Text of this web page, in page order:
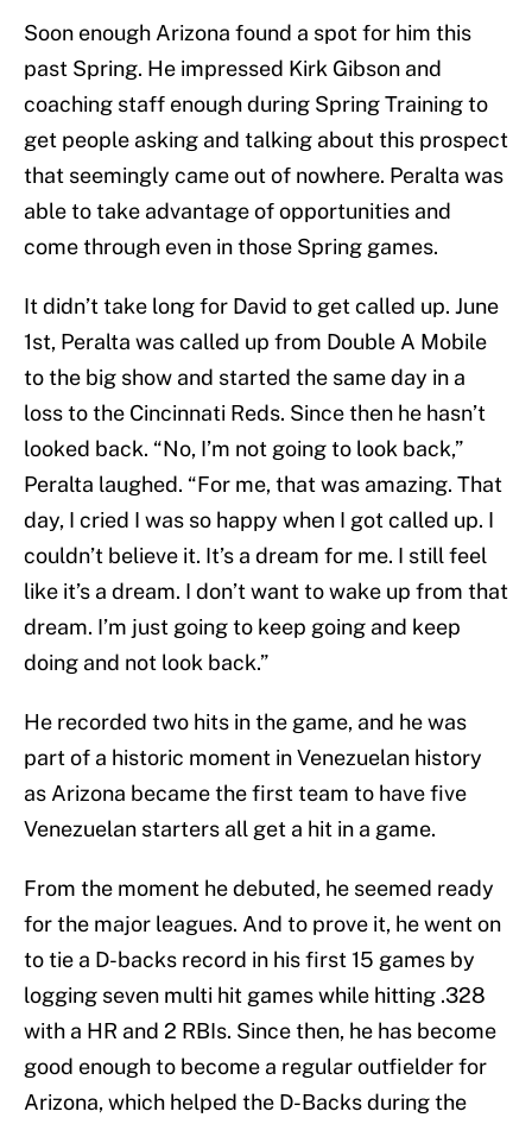
Soon enough Arizona found a spot for him this
past Spring. He impressed Kirk Gibson and
coaching staff enough during Spring Training to
get people asking and talking about this prospect
that seemingly came out of nowhere. Peralta was
able to take advantage of opportunities and
come through even in those Spring games.
It didn’t take long for David to get called up. June
1st, Peralta was called up from Double A Mobile
to the big show and started the same day in a
loss to the Cincinnati Reds. Since then he hasn’t
looked back. “No, I’m not going to look back,”
Peralta laughed. “For me, that was amazing. That
day, I cried I was so happy when I got called up. I
couldn’t believe it. It’s a dream for me. I still feel
like it’s a dream. I don’t want to wake up from that
dream. I’m just going to keep going and keep
doing and not look back.”
He recorded two hits in the game, and he was
part of a historic moment in Venezuelan history
as Arizona became the first team to have five
Venezuelan starters all get a hit in a game.
From the moment he debuted, he seemed ready
for the major leagues. And to prove it, he went on
to tie a D-backs record in his first 15 games by
logging seven multi hit games while hitting .328
with a HR and 2 RBIs. Since then, he has become
good enough to become a regular outfielder for
Arizona, which helped the D-Backs during the